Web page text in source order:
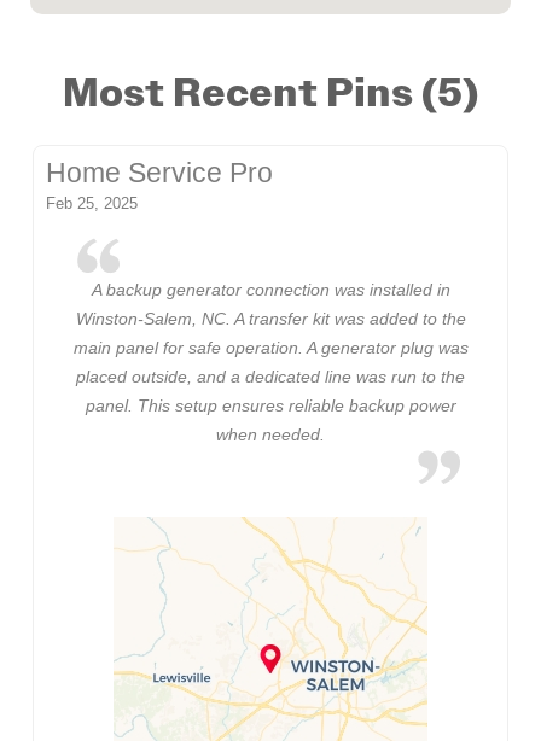
Most Recent Pins (5)
Home Service Pro
Feb 25, 2025
A backup generator connection was installed in
Winston-Salem, NC. A transfer kit was added to the
main panel for safe operation. A generator plug was
placed outside, and a dedicated line was run to the
panel. This setup ensures reliable backup power
when needed.